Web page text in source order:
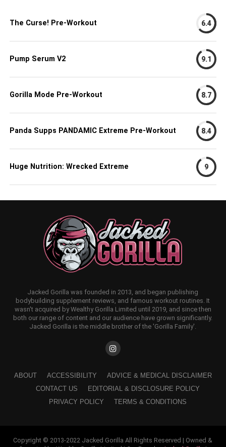
The Curse! Pre-Workout 6.4
Pump Serum V2 9.1
Gorilla Mode Pre-Workout 8.7
Panda Supps PANDAMIC Extreme Pre-Workout 8.4
Huge Nutrition: Wrecked Extreme 9
Jacked Gorilla was founded in 2013, and began publishing
bodybuilding supplement reviews, and famous workout routines. It
wasn't acquired by Wealthy Gorilla Limited until 2019, and since then
both our range of content and our audience have grown significantly.
Jacked Gorilla is the middle brother of the 'Gorilla Family'.
ABOUT ACCESSIBILITY
ADVICE & MEDICAL DISCLAIMER
CONTACT US
EDITORIAL & DISCLOSURE POLICY
PRIVACY POLICY
TERMS & CONDITIONS
Copyright © 2013-2022 Jacked Gorilla All Rights Reserved | Owned &